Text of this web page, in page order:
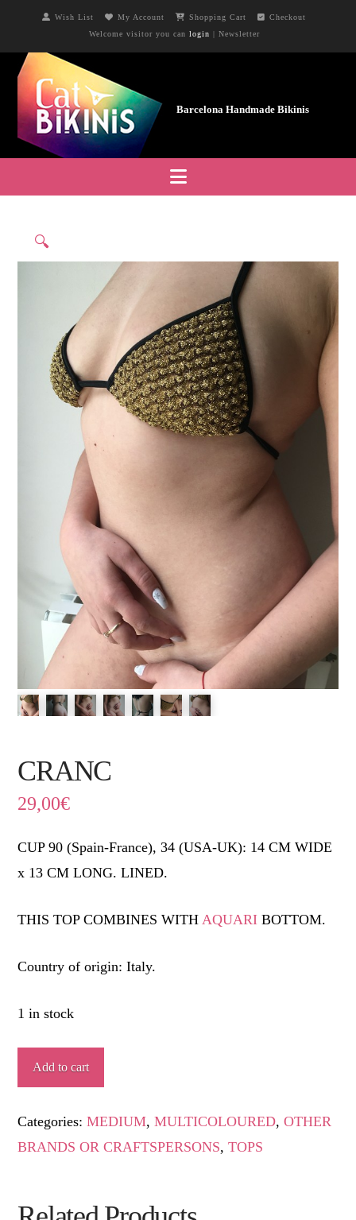
Wish List My Account Shopping Cart
Checkout
Welcome visitor you can login | Newsletter
Navigation
🔍
CRANC
29,00€
CUP 90 (Spain-France), 34 (USA-UK): 14 CM WIDE
x 13 CM LONG. LINED.
THIS TOP COMBINES WITH AQUARI BOTTOM.
Country of origin: Italy.
1 in stock
CRANC
quantity
Add to cart
Categories:MEDIUM,MULTICOLOURED,OTHER
BRANDS OR CRAFTSPERSONS,TOPS